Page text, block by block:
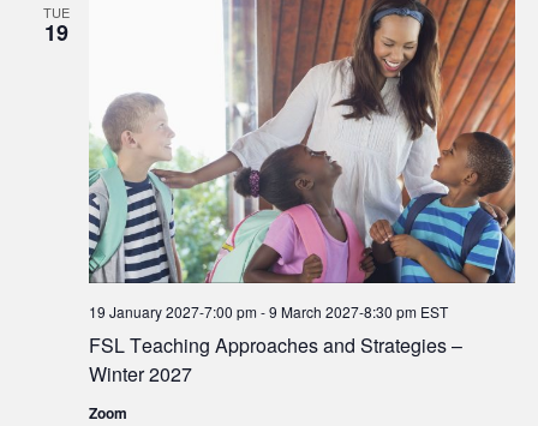
TUE
19
FSL Teaching Approaches and Strategies –
Winter 2027
19 January 2027-7:00 pm-9 March 2027-8:30 pm EST
Zoom